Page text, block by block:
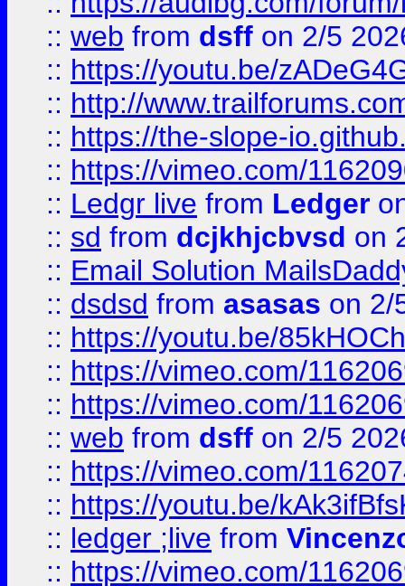
:: web from dsff on 2/5
:: https://youtu.be/
:: http://
:: https://the-slope-
:: https://vimeo.com/
:: Ledgr live from Ledger
:: sd from dcjkhjcbvsd on
:: Email Solution
:: dsdsd from asasas on 2/
:: https://youtu.be/
:: https://vimeo.com/
:: https://vimeo.com/
:: web from dsff on 2/5
:: https://vimeo.com/
:: https://youtu.be/
:: ledger ;live from
:: https://vimeo.com/